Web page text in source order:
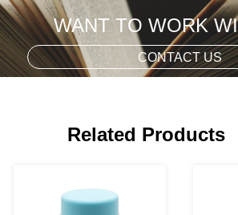
WANT TO WORK
CONTACT US
Related Products